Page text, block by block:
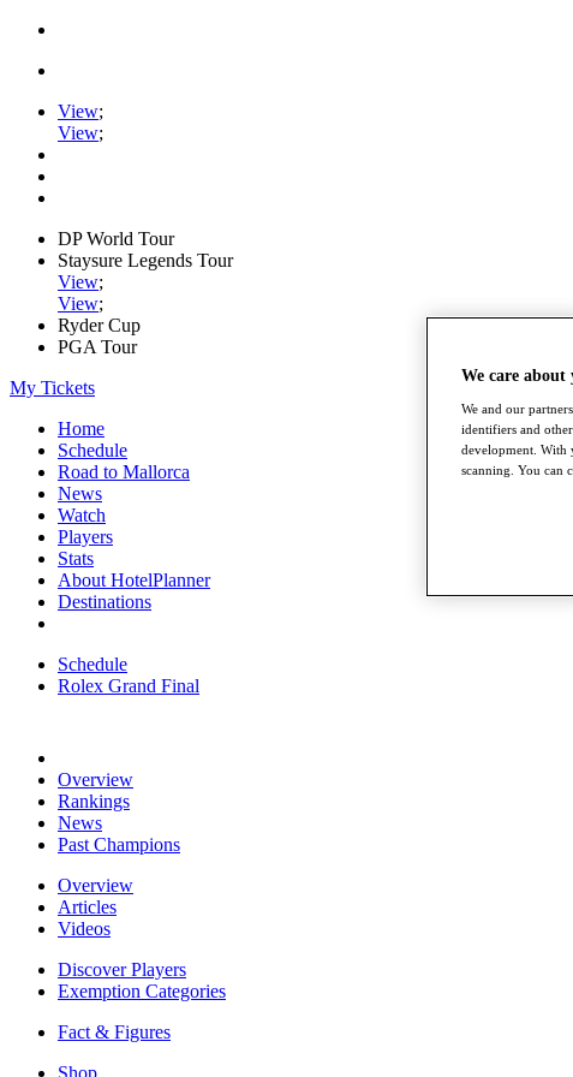
View;
View;
DP World Tour
Staysure Legends Tour
View;
View;
Ryder Cup
PGA Tour
My Tickets
Home
Schedule
Road to Mallorca
News
Watch
Players
Stats
About HotelPlanner
Destinations
Schedule
Rolex Grand Final
Overview
Rankings
News
Past Champions
Overview
Articles
Videos
Discover Players
Exemption Categories
Fact & Figures
Shop
We care
We and our
identifiers and
development. With
scanning. You can